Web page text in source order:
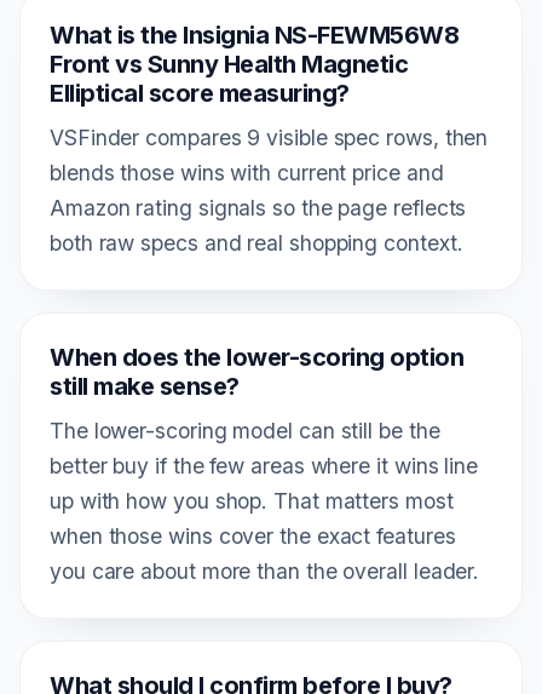
What is the Insignia NS-FEWM56W8
Front vs Sunny Health Magnetic
Elliptical score measuring?
VSFinder compares 9 visible spec rows, then
blends those wins with current price and
Amazon rating signals so the page reflects
both raw specs and real shopping context.
When does the lower-scoring option
still make sense?
The lower-scoring model can still be the
better buy if the few areas where it wins line
up with how you shop. That matters most
when those wins cover the exact features
you care about more than the overall leader.
What should I confirm before I buy?